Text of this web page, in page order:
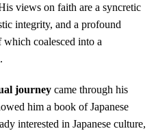
views on faith are a syncretic
integrity, and a profound
coalesced into a
journey came through his
him a book of Japanese
interested in Japanese culture,